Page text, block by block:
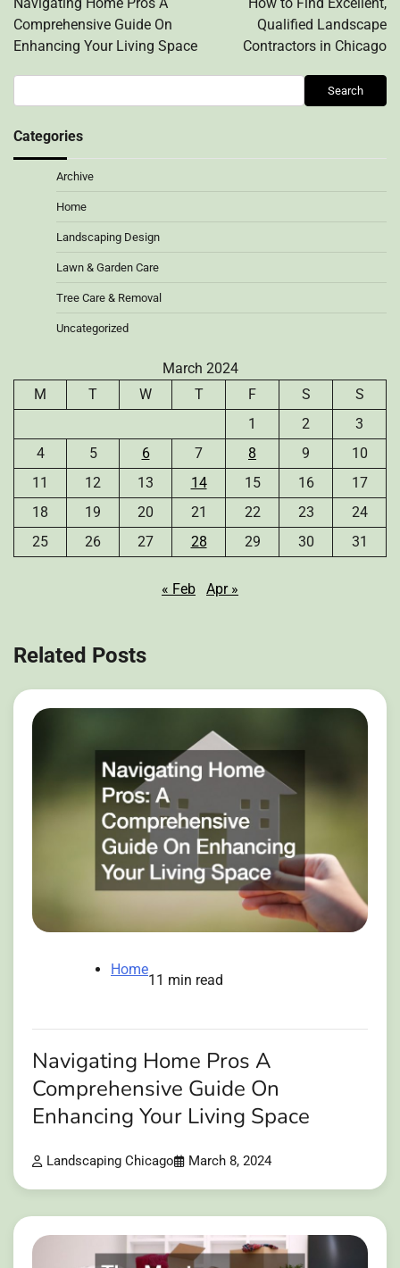
Comprehensive Guide On
Enhancing Your Living Space
Qualified Landscape
Contractors in Chicago
Search
Categories
Archive
Home
Landscaping Design
Lawn & Garden Care
Tree Care & Removal
Uncategorized
March 2024
M
T W T F S
S
1
2
3
4
5 6 7 8 9
10
11
12 13 14 15 16
17
18
19 20 21 22 23
24
25
26 27 28 29 30 31
« Feb Apr »
Related Posts
Home
11 min read
Navigating Home Pros A
Comprehensive Guide On
Enhancing Your Living Space
Landscaping Chicago March 8, 2024